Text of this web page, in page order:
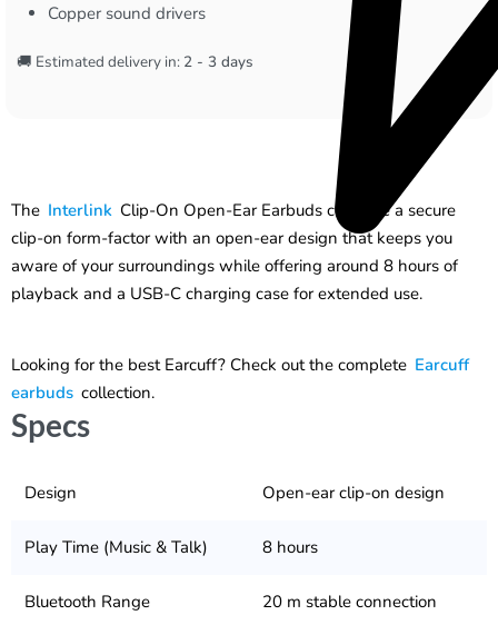
Copper sound drivers
🚚 Estimated delivery in: 2 - 3 days
The Interlink Clip-On Open-Ear Earbuds combine a secure
clip-on form-factor with an open-ear design that keeps you
aware of your surroundings while offering around 8 hours of
playback and a USB-C charging case for extended use.
Looking for the best Earcuff? Check out the complete Earcuff
earbuds collection.
Specs
Design Open-ear clip-on design
Play Time (Music & Talk) 8 hours
Bluetooth Range 20 m stable connection